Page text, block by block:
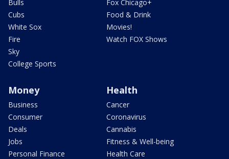
Bulls
Cubs
White Sox
Fire
Sky
College Sports
Fox Chicago+
Food & Drink
Movies!
Watch FOX Shows
Money
Business
Consumer
Deals
Jobs
Personal Finance
Health
Cancer
Coronavirus
Cannabis
Fitness & Well-being
Health Care